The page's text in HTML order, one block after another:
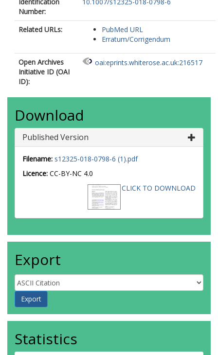
Number:
Related URLs:
PubMed URL
Erratum/Corrigendum
Open Archives
Initiative ID (OAI
ID):
oai:eprints.whiterose.ac.uk:216517
Download
Published Version
Filename: s12325-018-0798-6 (1).pdf
Licence: CC-BY-NC 4.0
CLICK TO DOWNLOAD
Export
Statistics